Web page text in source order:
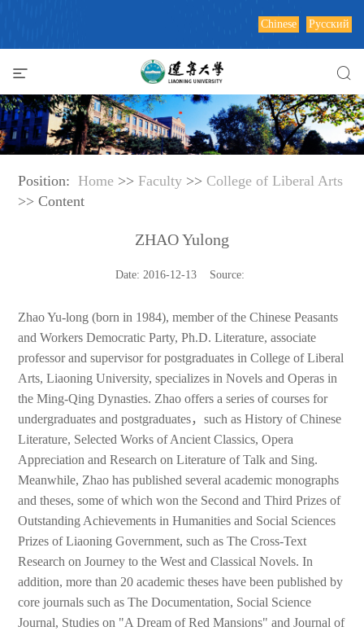
Chinese Русский
Position: Home >> Faculty >> College of Liberal Arts
>> Content
ZHAO Yulong
Date: 2016-12-13 Source:
Zhao Yu-long (born in 1984), member of the Chinese Peasants
and Workers Democratic Party, Ph.D. Literature, associate
professor and supervisor for postgraduates in College of Liberal
Arts, Liaoning University, specializes in Novels and Operas in
the Ming-Qing Dynasties. Zhao offers a series of courses for
undergraduates and postgraduates，such as History of Chinese
Literature, Selected Works of Ancient Classics, Opera
Appreciation and Research on Literature of Talk and Sing.
Meanwhile, Zhao has published several academic monographs
and theses, some of which won the Second and Third Prizes of
Outstanding Achievements in Humanities and Social Sciences
Prizes of Liaoning Government, such as The Cross-Text
Research on Journey to the West and Classical Novels. In
addition, more than 20 academic theses have been published by
core journals such as The Documentation, Social Science
Journal, Studies on "A Dream of Red Mansions" and Journal of